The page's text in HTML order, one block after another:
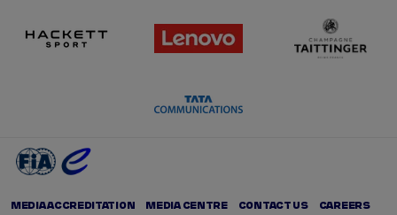
MEDIA ACCREDITATION MEDIA CENTRE CONTACT US CAREERS